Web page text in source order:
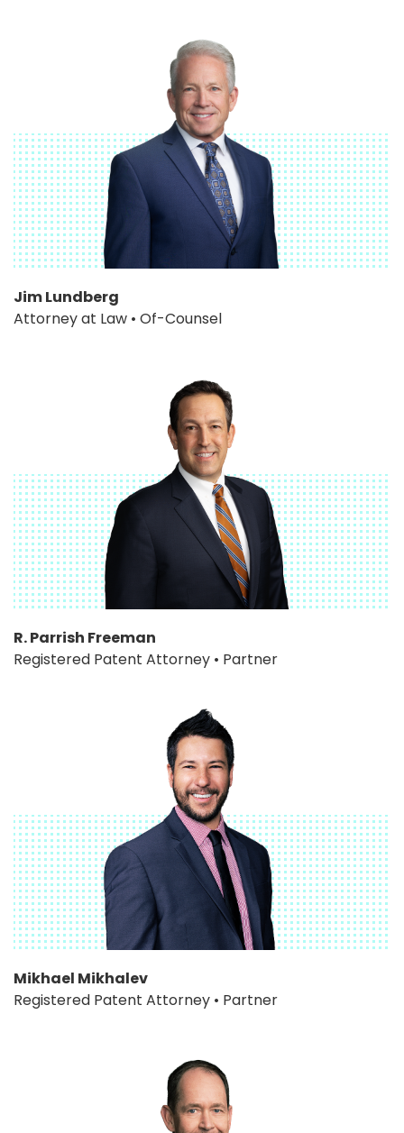
Jim Lundberg
Attorney at Law • Of-Counsel
R. Parrish Freeman
Registered Patent Attorney • Partner
Mikhael Mikhalev
Registered Patent Attorney • Partner